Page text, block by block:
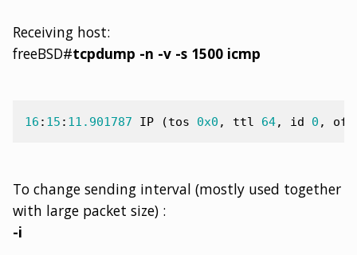
Receiving host:
freeBSD#tcpdump -n -v -s 1500 icmp
16 : 15 : 11.901787 IP (tos 0x0 , ttl 64, id 0 ,
To change sending interval (mostly used together
with large packet size) :
-i